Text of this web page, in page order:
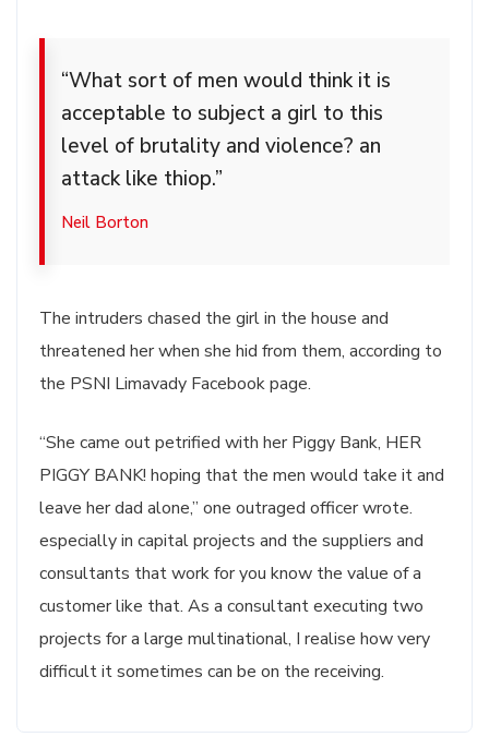
“What sort of men would think it is
acceptable to subject a girl to this
level of brutality and violence? an
attack like thiop.”
Neil Borton
The intruders chased the girl in the house and
threatened her when she hid from them, according to
the PSNI Limavady Facebook page.
“She came out petrified with her Piggy Bank, HER
PIGGY BANK! hoping that the men would take it and
leave her dad alone,” one outraged officer wrote.
especially in capital projects and the suppliers and
consultants that work for you know the value of a
customer like that. As a consultant executing two
projects for a large multinational, I realise how very
difficult it sometimes can be on the receiving.